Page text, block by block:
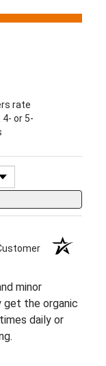
rate
or 5-
Reviews by
the organic
daily or